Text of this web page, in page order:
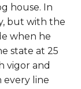
house. In
but with the
when he
state at 25
vigor and
every line